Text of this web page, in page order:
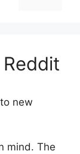
new
mind. The